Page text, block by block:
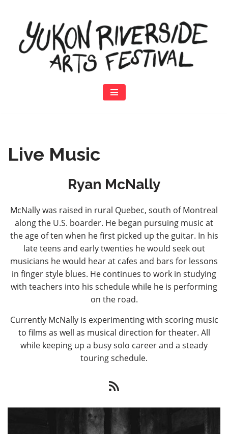
content
Live Music
Ryan McNally
McNally was raised in rural Quebec, south of Montreal
along the U.S. boarder. He began pursuing music at
the age of ten when he first picked up the guitar. In his
late teens and early twenties he would seek out
musicians he would hear at cafes and bars for lessons
in finger style blues. He continues to work in studying
with teachers into his schedule while he is performing
on the road.
Currently McNally is experimenting with scoring music
to films as well as musical direction for theater. All
while keeping up a busy solo career and a steady
touring schedule.